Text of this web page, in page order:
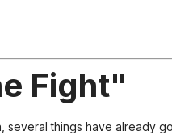
Fight"
several things have already